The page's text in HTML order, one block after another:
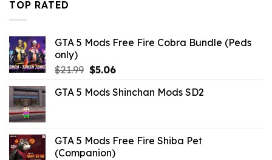
TOP RATED
GTA 5 Mods Free Fire Cobra Bundle (Peds
only)
$21.99 Original
was:
$5.06Current
is:
GTA 5 Mods Shinchan Mods SD2
GTA 5 Mods Free Fire Shiba Pet
(Companion)